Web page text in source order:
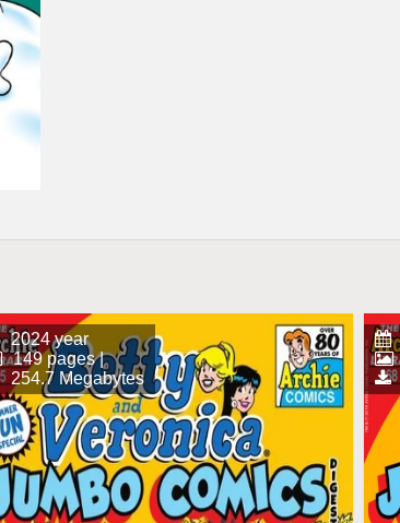
2024 year
149 pages |
254.7 Megabytes